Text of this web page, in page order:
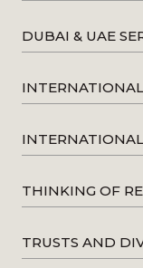
DUBAI & UAE
THINKING OF
TRUSTS AND